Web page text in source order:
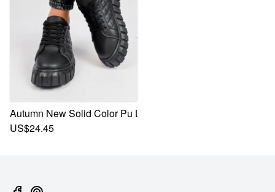
Autumn New Solid Color Pu Low-Upper Lace-Up Stylish
US$24.45